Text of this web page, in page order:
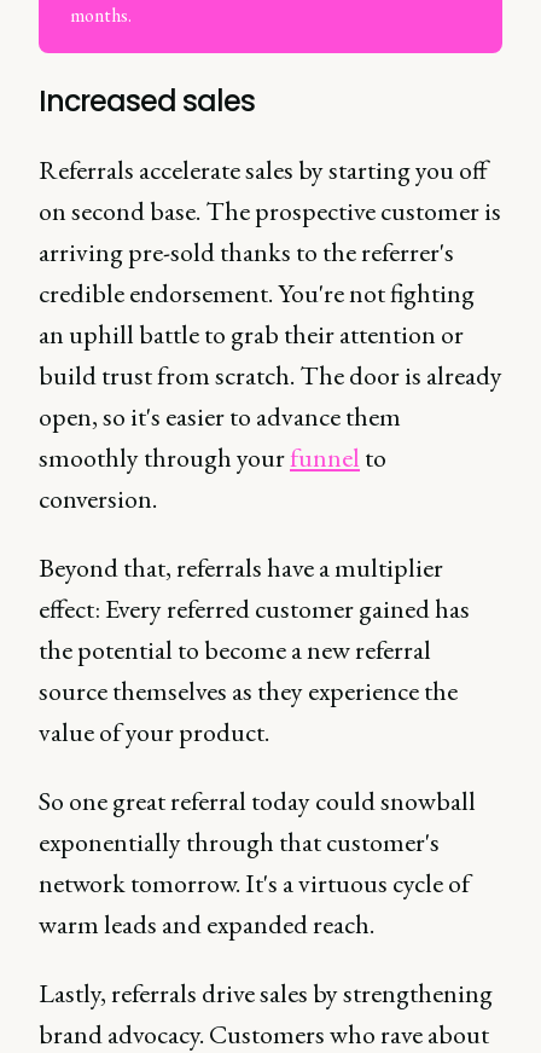
months.
Increased sales
Referrals accelerate sales by starting you off
on second base. The prospective customer is
arriving pre-sold thanks to the referrer's
credible endorsement. You're not fighting
an uphill battle to grab their attention or
build trust from scratch. The door is already
open, so it's easier to advance them
smoothly through yourfunnel to
conversion.
Beyond that, referrals have a multiplier
effect: Every referred customer gained has
the potential to become a new referral
source themselves as they experience the
value of your product.
So one great referral today could snowball
exponentially through that customer's
network tomorrow. It's a virtuous cycle of
warm leads and expanded reach.
Lastly, referrals drive sales by strengthening
brand advocacy. Customers who rave about